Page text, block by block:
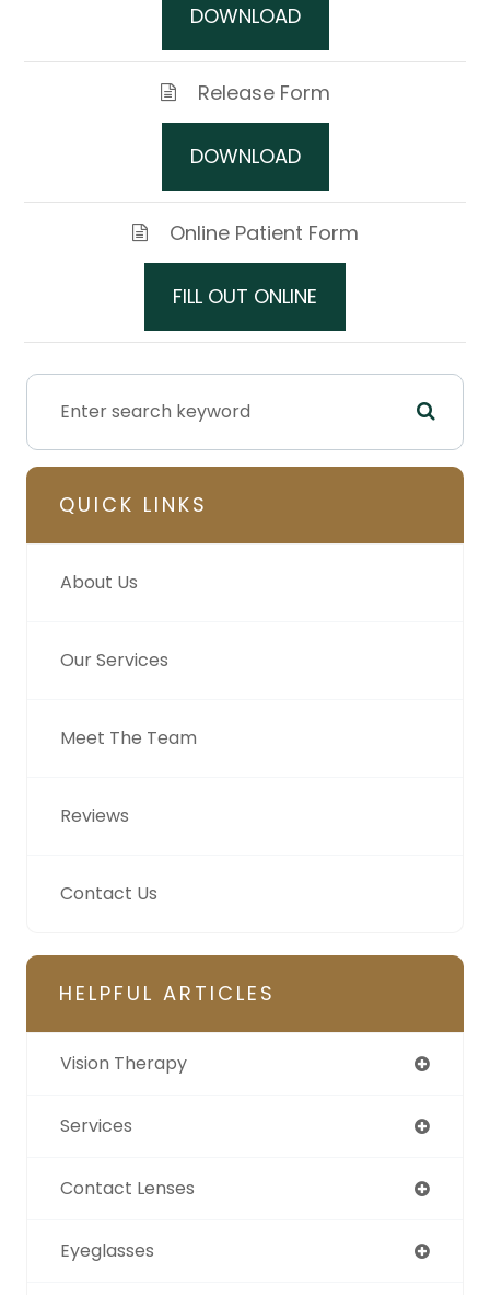
DOWNLOAD
Release Form
DOWNLOAD
Online Patient Form
FILL OUT ONLINE
QUICK LINKS
About Us
Our Services
Meet The Team
Reviews
Contact Us
HELPFUL ARTICLES
Vision Therapy
Services
Contact Lenses
Eyeglasses